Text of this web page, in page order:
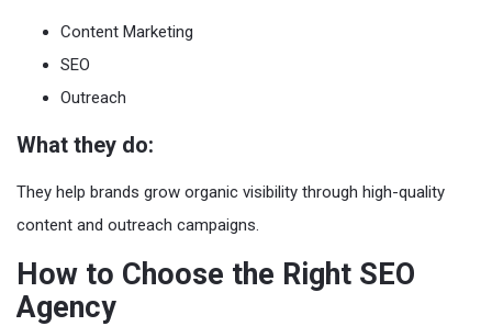
Content Marketing
SEO
Outreach
What they do:
They help brands grow organic visibility through high-quality
content and outreach campaigns.
How to Choose the Right SEO
Agency